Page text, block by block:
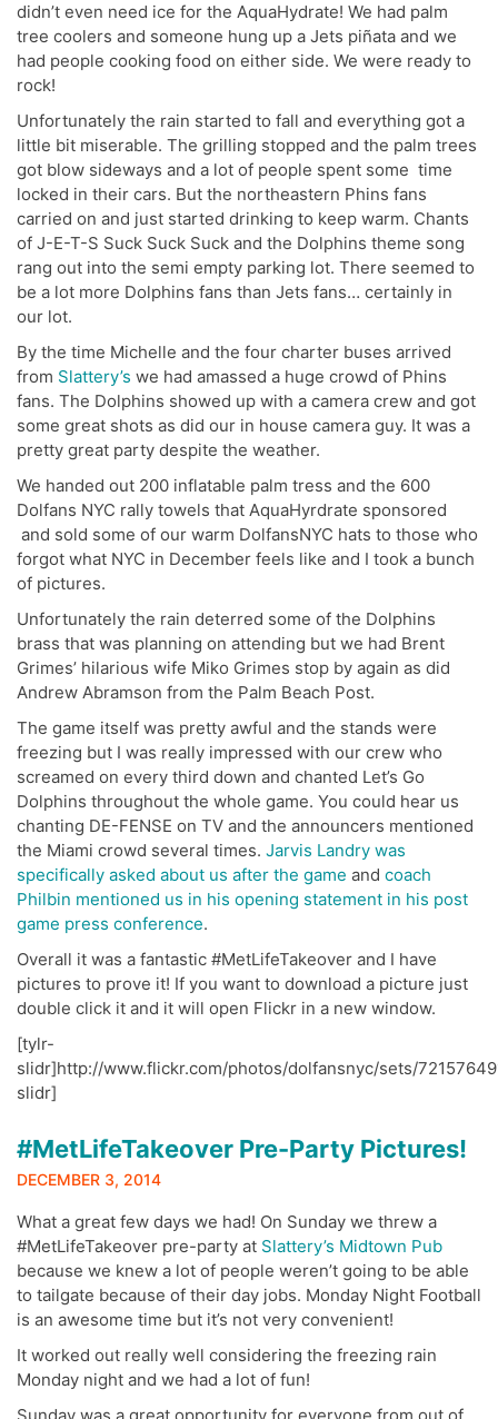
didn’t even need ice for the AquaHydrate! We had palm
tree coolers and someone hung up a Jets piñata and we
had people cooking food on either side. We were ready to
rock!
Unfortunately the rain started to fall and everything got a
little bit miserable. The grilling stopped and the palm trees
got blow sideways and a lot of people spent some time
locked in their cars. But the northeastern Phins fans
carried on and just started drinking to keep warm. Chants
of J-E-T-S Suck Suck Suck and the Dolphins theme song
rang out into the semi empty parking lot. There seemed to
be a lot more Dolphins fans than Jets fans… certainly in
our lot.
By the time Michelle and the four charter buses arrived
from Slattery’s we had amassed a huge crowd of Phins
fans. The Dolphins showed up with a camera crew and got
some great shots as did our in house camera guy. It was a
pretty great party despite the weather.
We handed out 200 inflatable palm tress and the 600
Dolfans NYC rally towels that AquaHyrdrate sponsored
and sold some of our warm DolfansNYC hats to those who
forgot what NYC in December feels like and I took a bunch
of pictures.
Unfortunately the rain deterred some of the Dolphins
brass that was planning on attending but we had Brent
Grimes’ hilarious wife Miko Grimes stop by again as did
Andrew Abramson from the Palm Beach Post.
The game itself was pretty awful and the stands were
freezing but I was really impressed with our crew who
screamed on every third down and chanted Let’s Go
Dolphins throughout the whole game. You could hear us
chanting DE-FENSE on TV and the announcers mentioned
the Miami crowd several times. Jarvis Landry was
specifically asked about us after the game and coach
Philbin mentioned us in his opening statement in his post
game press conference.
Overall it was a fantastic #MetLifeTakeover and I have
pictures to prove it! If you want to download a picture just
double click it and it will open Flickr in a new window.
[tylr-
slidr]http://www.flickr.com/photos/dolfansnyc/sets/
slidr]
#MetLifeTakeover Pre-Party Pictures!
DECEMBER 3, 2014
What a great few days we had! On Sunday we threw a
#MetLifeTakeover pre-party at Slattery’s Midtown Pub
because we knew a lot of people weren’t going to be able
to tailgate because of their day jobs. Monday Night Football
is an awesome time but it’s not very convenient!
It worked out really well considering the freezing rain
Monday night and we had a lot of fun!
Sunday was a great opportunity for everyone from out of